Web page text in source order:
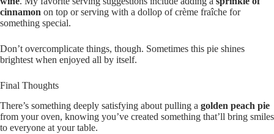
cinnamon on top or serving with a dollop of crème fraîche for
something special.
Don’t overcomplicate things, though. Sometimes this pie shines
brightest when enjoyed all by itself.
Final Thoughts
There’s something deeply satisfying about pulling a golden peach pie
from your oven, knowing you’ve created something that’ll bring smiles
to everyone at your table.